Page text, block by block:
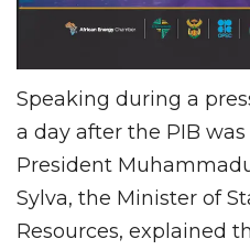
Speaking during a
a day after the PIB
President
Sylva, the Minister of
Resources, explained